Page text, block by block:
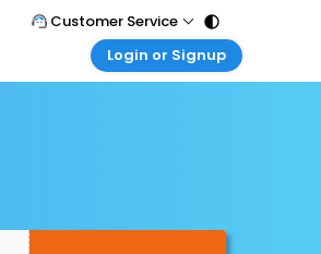
Customer Service
Call Support
Login or Signup
Agent Login